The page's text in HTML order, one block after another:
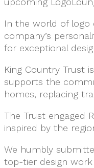
In the world of logo
company’s
for exceptional
King Country Trust
supports the
homes, replacing
The Trust engaged
inspired by the
We humbly
top-tier design